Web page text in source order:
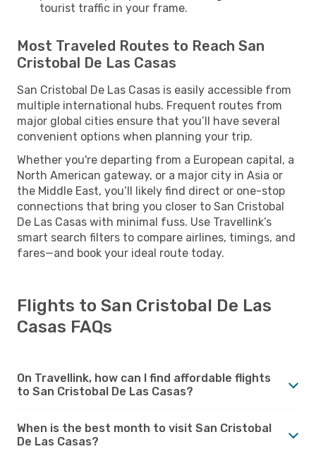
tourist traffic in your frame.
Most Traveled Routes to Reach San
Cristobal De Las Casas
San Cristobal De Las Casas is easily accessible from
multiple international hubs. Frequent routes from
major global cities ensure that you’ll have several
convenient options when planning your trip.
Whether you're departing from a European capital, a
North American gateway, or a major city in Asia or
the Middle East, you’ll likely find direct or one-stop
connections that bring you closer to San Cristobal
De Las Casas with minimal fuss. Use Travellink’s
smart search filters to compare airlines, timings, and
fares—and book your ideal route today.
Flights to San Cristobal De Las
Casas FAQs
On Travellink, how can I find affordable flights
to San Cristobal De Las Casas?
When is the best month to visit San Cristobal
De Las Casas?